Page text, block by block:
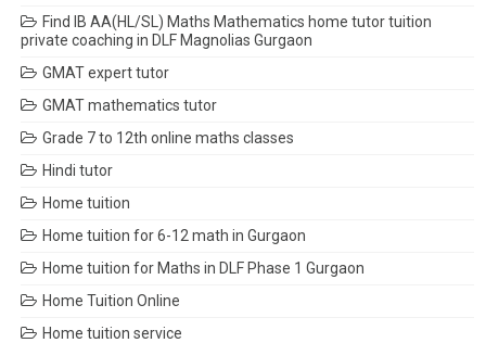
Find IB AA(HL/SL) Maths Mathematics home tutor tuition
private coaching in DLF Magnolias Gurgaon
GMAT expert tutor
GMAT mathematics tutor
Grade 7 to 12th online maths classes
Hindi tutor
Home tuition
Home tuition for 6-12 math in Gurgaon
Home tuition for Maths in DLF Phase 1 Gurgaon
Home Tuition Online
Home tuition service